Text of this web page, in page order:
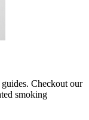
Checkout our
smoking